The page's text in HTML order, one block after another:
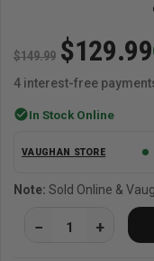
$149.99 $129.99
4 interest-free
check_circleIn Stock Online
VAUGHAN STORE
Note: Sold Online &